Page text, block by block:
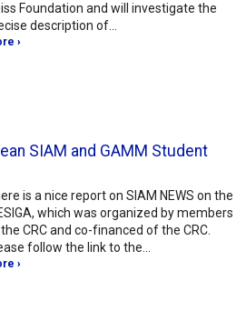
Foundation and will investigate the
description of…
›
SIAM and GAMM Student
is a nice report on SIAM NEWS on the
which was organized by members
CRC and co-financed of the CRC.
follow the link to the…
›